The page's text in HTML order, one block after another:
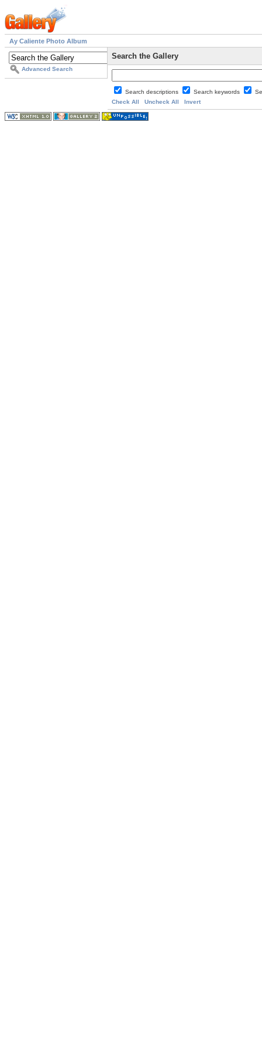
Ay Caliente Photo Album
Advanced Search
Search the Gallery
Search descriptions Search keywords
Check All
Uncheck All Invert